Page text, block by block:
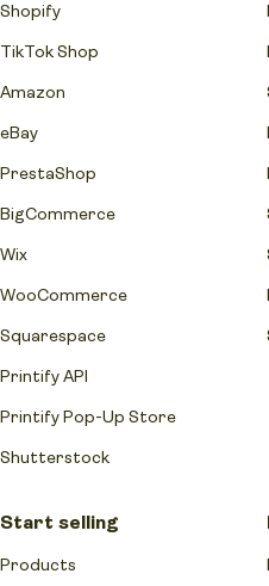
Shopify
TikTok Shop
Amazon
eBay
PrestaShop
BigCommerce
Wix
WooCommerce
Squarespace
Printify API
Printify Pop-Up Store
Shutterstock
Start selling
Products